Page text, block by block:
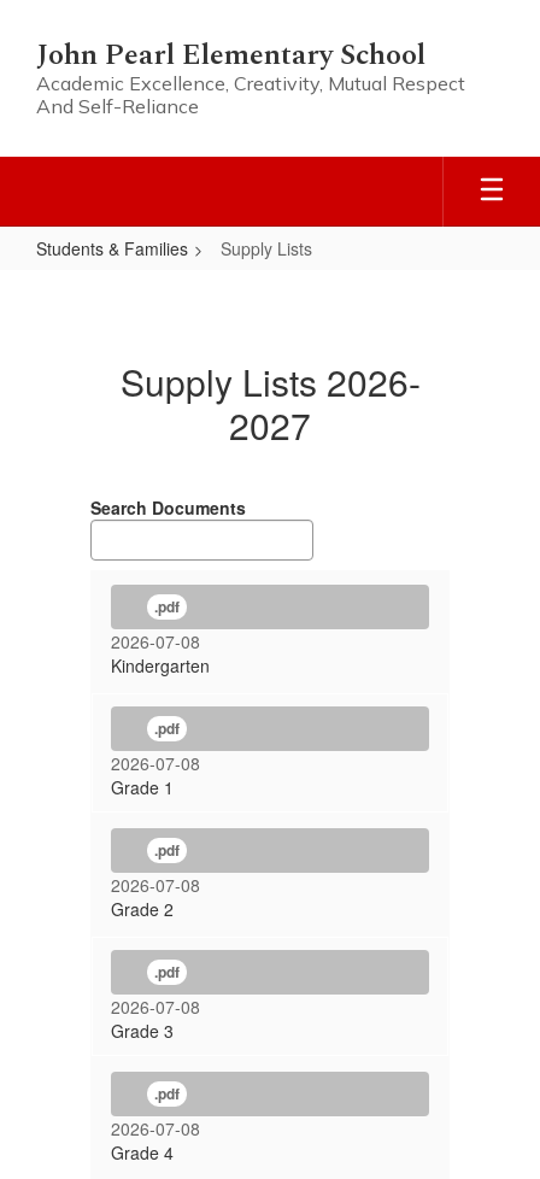
main
content
John Pearl Elementary School
Academic Excellence, Creativity, Mutual Respect
And Self-Reliance
Students & Families Supply Lists
Supply Lists 2026-
2027
Search Documents
.pdf
2026-07-08
Kindergarten
.pdf
2026-07-08
Grade 1
.pdf
2026-07-08
Grade 2
.pdf
2026-07-08
Grade 3
.pdf
2026-07-08
Grade 4